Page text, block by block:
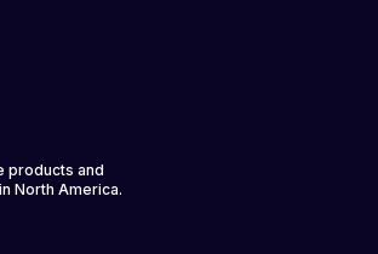
products and
North America.